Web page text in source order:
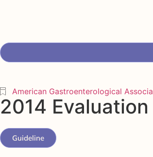
American Gastroenterological
2014
Guideline